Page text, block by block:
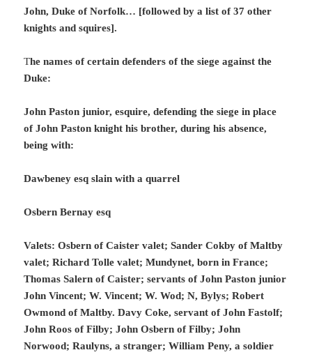
John, Duke of Norfolk… [followed by a list of 37 other
knights and squires].
The names of certain defenders of the siege against the
Duke:
John Paston junior, esquire, defending the siege in place
of John Paston knight his brother, during his absence,
being with:
Dawbeney esq slain with a quarrel
Osbern Bernay esq
Valets: Osbern of Caister valet; Sander Cokby of Maltby
valet; Richard Tolle valet; Mundynet, born in France;
Thomas Salern of Caister; servants of John Paston junior
John Vincent; W. Vincent; W. Wod; N, Bylys; Robert
Owmond of Maltby. Davy Coke, servant of John Fastolf;
John Roos of Filby; John Osbern of Filby; John
Norwood; Raulyns, a stranger; William Peny, a soldier